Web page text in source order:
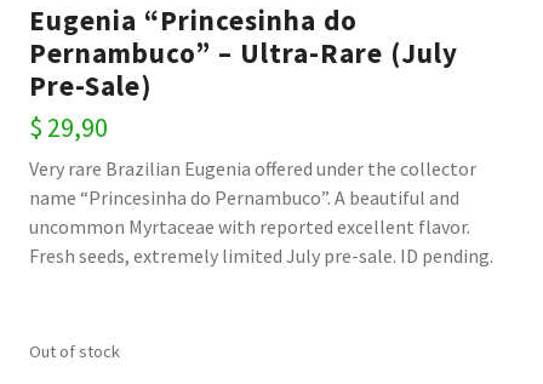
Eugenia “Princesinha do
Pernambuco” – Ultra-Rare (July
Pre-Sale)
$ 29,90
Very rare Brazilian Eugenia offered under the collector
name “Princesinha do Pernambuco”. A beautiful and
uncommon Myrtaceae with reported excellent flavor.
Fresh seeds, extremely limited July pre-sale. ID pending.
Out of stock